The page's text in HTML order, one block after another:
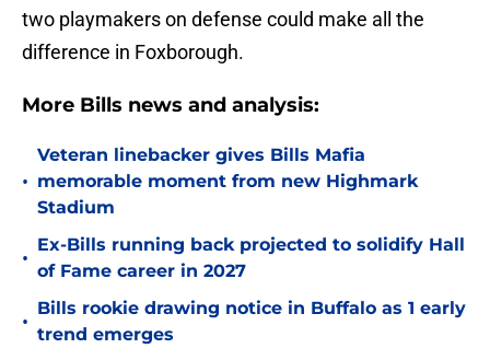
two playmakers on defense could make all the
difference in Foxborough.
More Bills news and analysis:
•
Veteran linebacker gives Bills Mafia
memorable moment from new Highmark
Stadium
•
Ex-Bills running back projected to solidify Hall
of Fame career in 2027
•
Bills rookie drawing notice in Buffalo as 1 early
trend emerges